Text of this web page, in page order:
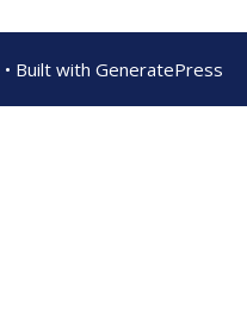
• Built with GeneratePress